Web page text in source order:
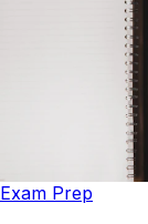
Exam Prep